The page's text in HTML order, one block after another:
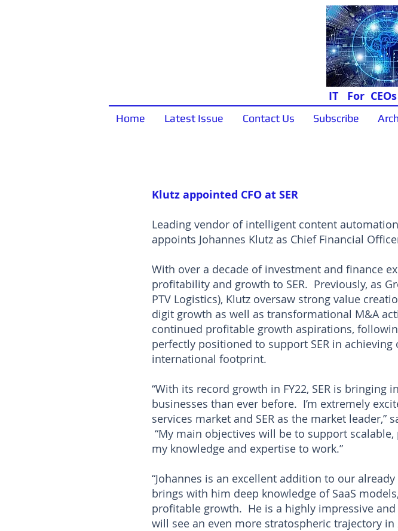
IT For
Home Latest Issue Contact Us Subscribe
Klutz appointed CFO at SER
Leading vendor of intelligent content
appoints Johannes Klutz as Chief Financial
With over a decade of investment and finance
profitability and growth to SER. Previously, as
PTV Logistics), Klutz oversaw strong value
digit growth as well as transformational M&A
continued profitable growth aspirations,
perfectly positioned to support SER in
international footprint.
“With its record growth in FY22, SER is
businesses than ever before. I’m extremely
services market and SER as the market leader,”
“My main objectives will be to support
my knowledge and expertise to work.”
“Johannes is an excellent addition to our already
brings with him deep knowledge of SaaS
profitable growth. He is a highly impressive
will see an even more stratospheric trajectory in